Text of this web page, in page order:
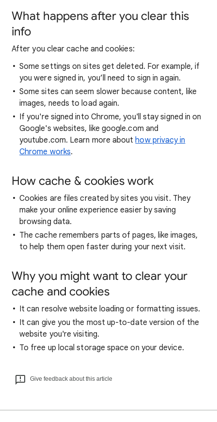
What happens after you clear this
info
After you clear cache and cookies:
Some settings on sites get deleted. For example, if
you were signed in, you’ll need to sign in again.
Some sites can seem slower because content, like
images, needs to load again.
If you're signed into Chrome, you'll stay signed in on
Google's websites, like google.com and
youtube.com. Learn more abouthow privacy in
Chrome works.
How cache & cookies work
Cookies are files created by sites you visit. They
make your online experience easier by saving
browsing data.
The cache remembers parts of pages, like images,
to help them open faster during your next visit.
Why you might want to clear your
cache and cookies
It can resolve website loading or formatting issues.
It can give you the most up-to-date version of the
website you're visiting.
To free up local storage space on your device.
Give feedback about this article